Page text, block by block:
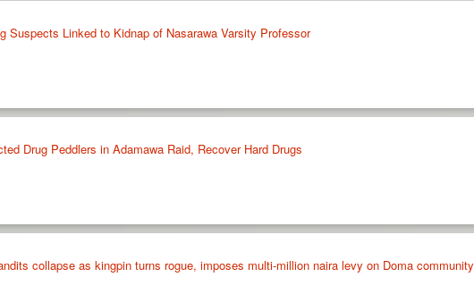
Suspects Linked to Kidnap of Nasarawa Varsity Professor
Drug Peddlers in Adamawa Raid, Recover Hard Drugs
collapse as kingpin turns rogue, imposes multi-million naira levy on Doma community